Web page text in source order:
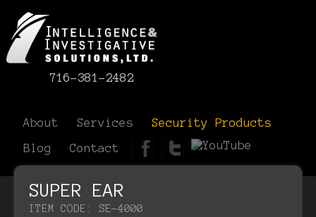
716-381-2482
About Services
Security Products
Blog
Contact
SUPER EAR
ITEM CODE: SE-4000